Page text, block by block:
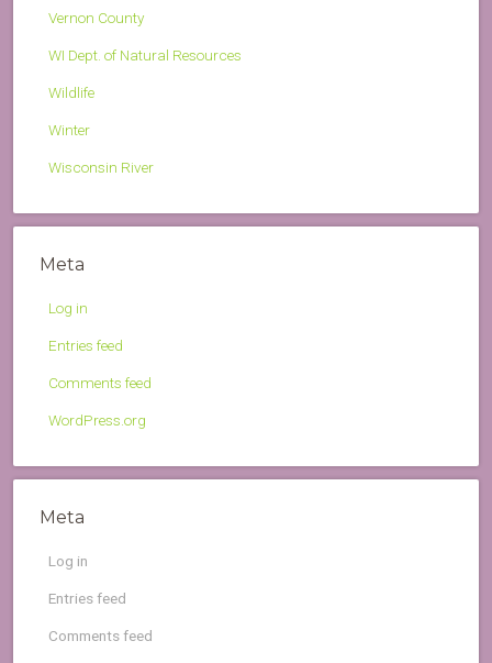
Vernon County
WI Dept. of Natural Resources
Wildlife
Winter
Wisconsin River
Meta
Log in
Entries feed
Comments feed
WordPress.org
Meta
Log in
Entries feed
Comments feed